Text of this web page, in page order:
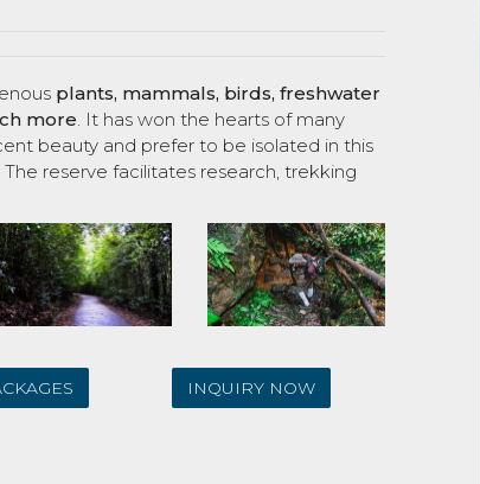
plants, mammals, birds, freshwater
more. It has won the hearts of many
beauty and prefer to be isolated in this
reserve facilitates research, trekking
INQUIRY NOW